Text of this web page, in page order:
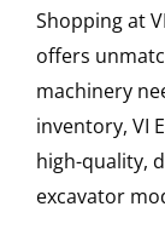
Shopping at
offers
machinery
inventory, VI
high-quality,
excavator